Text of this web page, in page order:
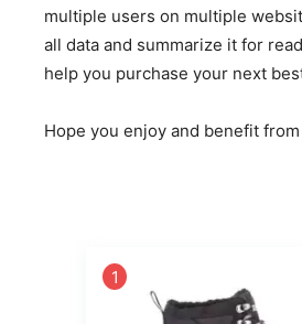
multiple users on multiple
all data and summarize it for
help you purchase your next
Hope you enjoy and benefit from
1